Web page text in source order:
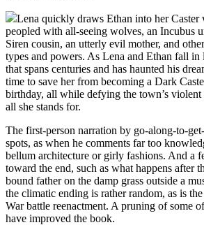
Lena quickly draws Ethan into her Caster
peopled with all-seeing wolves, an Incubus
Siren cousin, an utterly evil mother, and
types and powers. As Lena and Ethan fall
that spans centuries and has haunted his
time to save her from becoming a Dark
birthday, all while defying the town’s
all she stands for.
The first-person narration by go-along-to-
spots, as when he comments far too
bellum architecture or girly fashions. And a
toward the end, such as what happens after
bound father on the damp grass outside a
the climatic ending is rather random, as is
War battle reenactment. A pruning of some
have improved the book.